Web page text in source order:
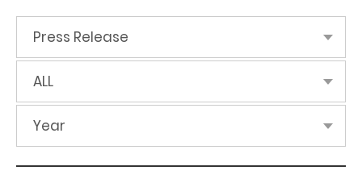
Press Release
ALL
Year